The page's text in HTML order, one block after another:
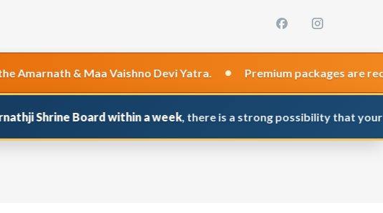
& Maa Vaishno Devi Yatra. • Premium packages are
Board within a week, there is a strong possibility that your